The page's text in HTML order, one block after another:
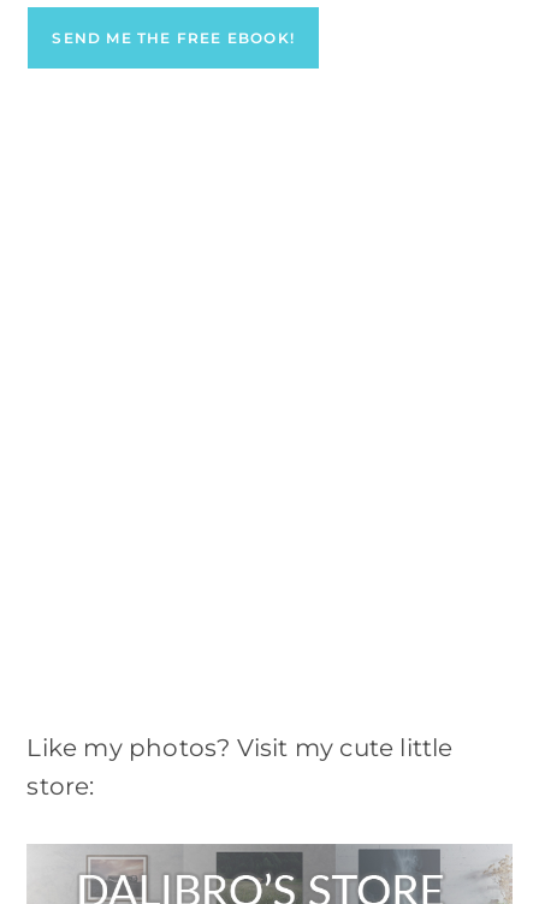
Like my photos? Visit my cute little
store: